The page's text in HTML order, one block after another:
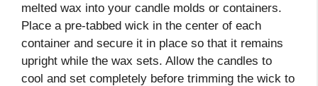
melted wax into your candle molds or containers.
Place a pre-tabbed wick in the center of each
container and secure it in place so that it remains
upright while the wax sets. Allow the candles to
cool and set completely before trimming the wick to